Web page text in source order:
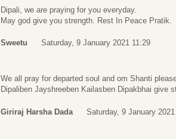
Dipali, we are praying for you everyday.
May god give you strength. Rest In Peace Pratik.
Sweetu Saturday, 9 January 2021 11:29
We all pray for departed soul and om Shanti
Dipaliben Jayshreeben Kailasben Dipakbhai give
Giriraj Harsha Dada Saturday, 9 January